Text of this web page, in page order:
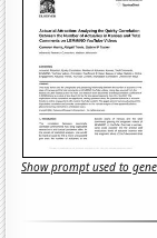
Show prompt used to